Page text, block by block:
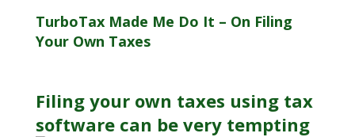
TurboTax Made Me Do It – On Filing
Your Own Taxes
Filing your own taxes using tax
software can be very tempting